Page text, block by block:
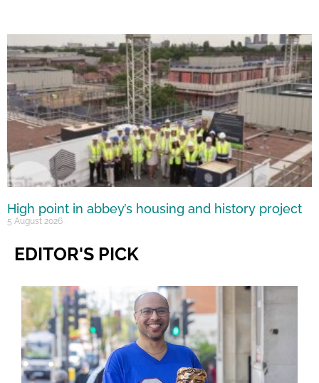
High point in abbey’s housing and history project
5 August 2026
EDITOR'S PICK